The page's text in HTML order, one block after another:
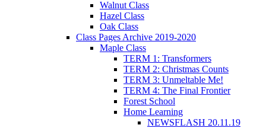
Walnut Class
Hazel Class
Oak Class
Class Pages Archive 2019-2020
Maple Class
TERM 1: Transformers
TERM 2: Christmas Counts
TERM 3: Unmeltable Me!
TERM 4: The Final Frontier
Forest School
Home Learning
NEWSFLASH 20.11.19